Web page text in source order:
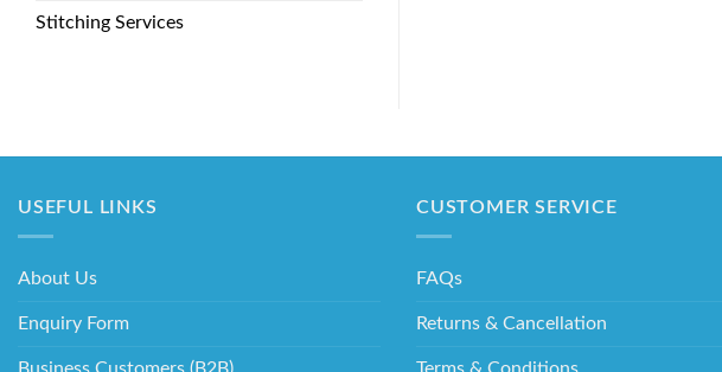
Stitching Services
USEFUL LINKS
About Us
Enquiry Form
CUSTOMER SERVICE
FAQs
Returns & Cancellation